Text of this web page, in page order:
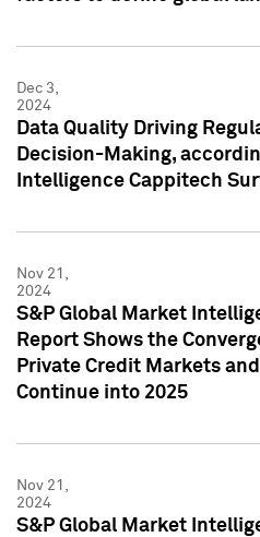
Dec 3,
2024
Data Quality Driving
Decision-Making,
Intelligence Cappitech
Nov 21,
2024
S&P Global Market
Report Shows the
Private Credit Markets
Continue into 2025
Nov 21,
2024
S&P Global Market